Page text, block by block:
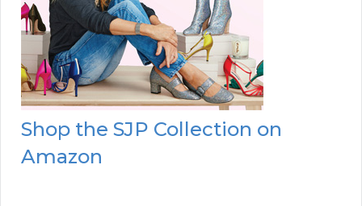
Shop the SJP Collection on
Amazon